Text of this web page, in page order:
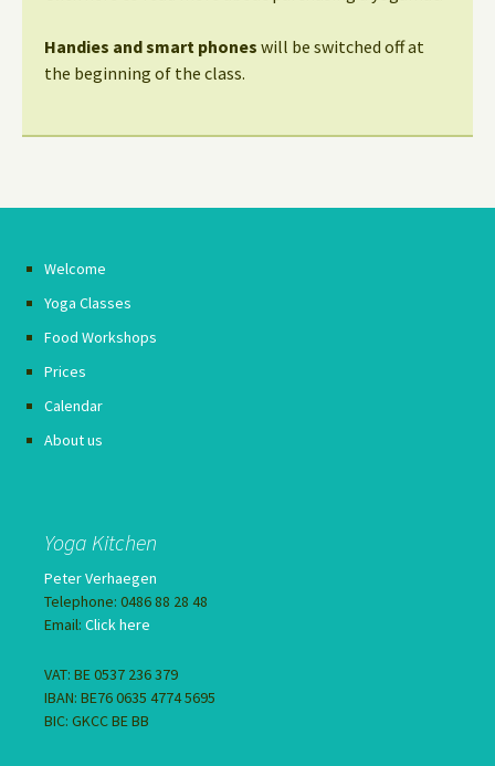
Handies and smart phones will be switched off at
the beginning of the class.
Welcome
Yoga Classes
Food Workshops
Prices
Calendar
About us
Yoga Kitchen
Peter Verhaegen
Telephone: 0486 88 28 48
Email: Click here
VAT: BE 0537 236 379
IBAN: BE76 0635 4774 5695
BIC: GKCC BE BB